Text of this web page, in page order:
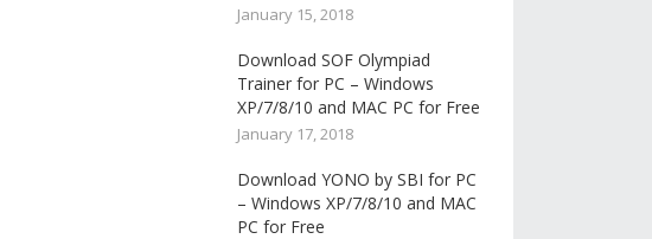
January 15, 2018
Download SOF Olympiad
Trainer for PC – Windows
XP/7/8/10 and MAC PC for Free
January 17, 2018
Download YONO by SBI for PC
– Windows XP/7/8/10 and MAC
PC for Free